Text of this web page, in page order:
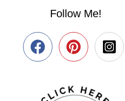
Follow Me!